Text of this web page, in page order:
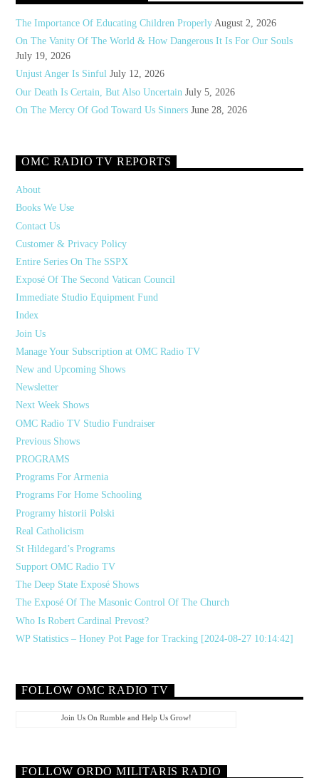
The Importance Of Educating Children Properly August 2, 2026
On The Vanity Of The World & How Dangerous It Is For Our Souls
July 19, 2026
Unjust Anger Is Sinful July 12, 2026
Our Death Is Certain, But Also Uncertain July 5, 2026
On The Mercy Of God Toward Us Sinners June 28, 2026
OMC RADIO TV REPORTS
About
Books We Use
Contact Us
Customer & Privacy Policy
Entire Series On The SSPX
Exposé Of The Second Vatican Council
Immediate Studio Equipment Fund
Index
Join Us
Manage Your Subscription at OMC Radio TV
New and Upcoming Shows
Newsletter
Next Week Shows
OMC Radio TV Studio Fundraiser
Previous Shows
PROGRAMS
Programs For Armenia
Programs For Home Schooling
Programy historii Polski
Real Catholicism
St Hildegard’s Programs
Support OMC Radio TV
The Deep State Exposé Shows
The Exposé Of The Masonic Control Of The Church
Who Is Robert Cardinal Prevost?
WP Statistics – Honey Pot Page for Tracking [2024-08-27 10:14:42]
FOLLOW OMC RADIO TV
Join Us On Rumble and Help Us Grow!
FOLLOW ORDO MILITARIS RADIO